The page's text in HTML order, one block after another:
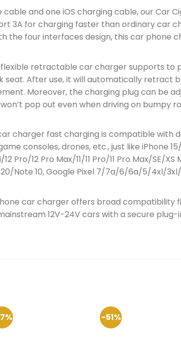
and one iOS charging cable, our Car
3A for charging faster than ordinary car
the four interfaces design, this car phone
flexible retractable car charger supports to
After use, it will automatically retract
Moreover, the charging plug can be
pop out even when driving on bumpy
charger fast charging is compatible with
consoles, drones, etc., just like iPhone
Pro/12 Pro Max/11/11 Pro/11 Pro Max/SE/
Note 10, Google Pixel 7/7a/6/6a/5/4xl/
car charger offers broad compatibility
12V-24V cars with a secure
-51%